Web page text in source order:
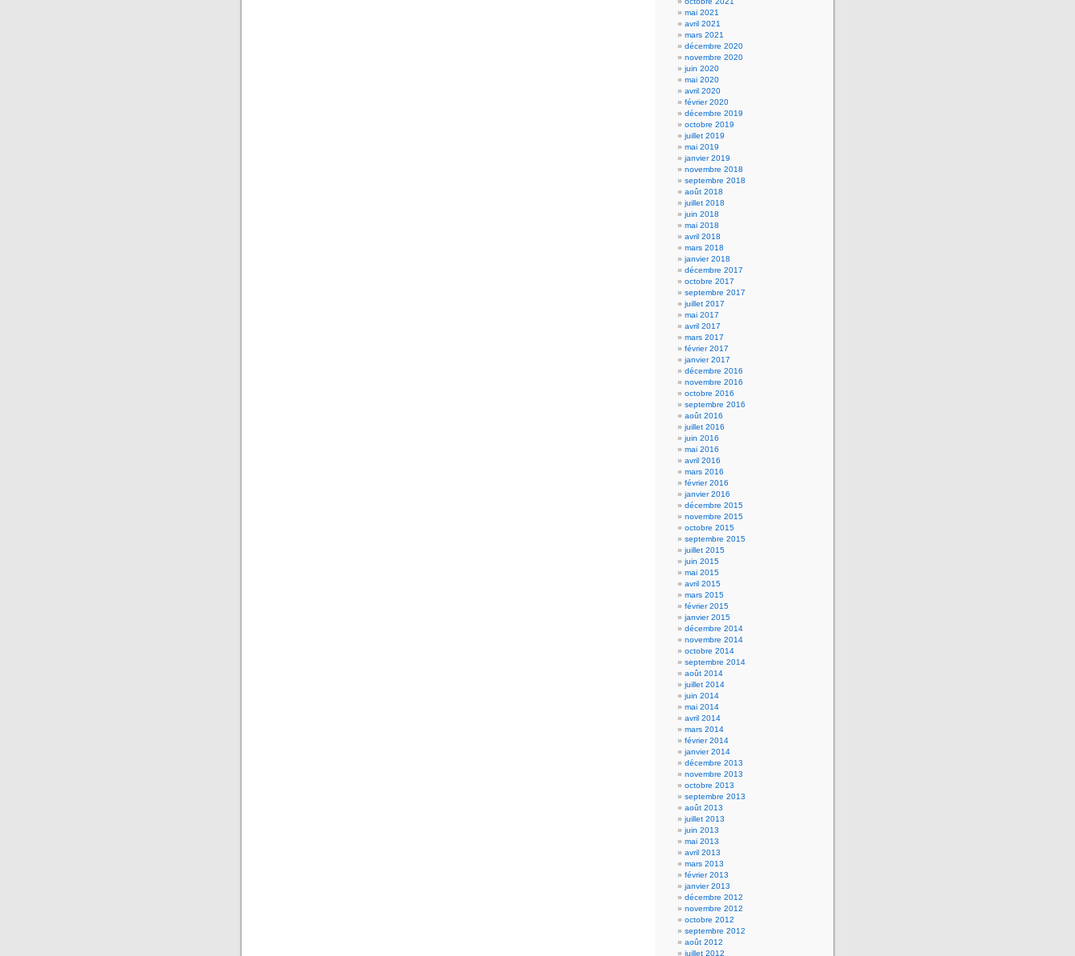
mai 2021
avril 2021
mars 2021
décembre 2020
novembre 2020
juin 2020
mai 2020
avril 2020
février 2020
décembre 2019
octobre 2019
juillet 2019
mai 2019
janvier 2019
novembre 2018
septembre 2018
août 2018
juillet 2018
juin 2018
mai 2018
avril 2018
mars 2018
janvier 2018
décembre 2017
octobre 2017
septembre 2017
juillet 2017
mai 2017
avril 2017
mars 2017
février 2017
janvier 2017
décembre 2016
novembre 2016
octobre 2016
septembre 2016
août 2016
juillet 2016
juin 2016
mai 2016
avril 2016
mars 2016
février 2016
janvier 2016
décembre 2015
novembre 2015
octobre 2015
septembre 2015
juillet 2015
juin 2015
mai 2015
avril 2015
mars 2015
février 2015
janvier 2015
décembre 2014
novembre 2014
octobre 2014
septembre 2014
août 2014
juillet 2014
juin 2014
mai 2014
avril 2014
mars 2014
février 2014
janvier 2014
décembre 2013
novembre 2013
octobre 2013
septembre 2013
août 2013
juillet 2013
juin 2013
mai 2013
avril 2013
mars 2013
février 2013
janvier 2013
décembre 2012
novembre 2012
octobre 2012
septembre 2012
août 2012
juillet 2012